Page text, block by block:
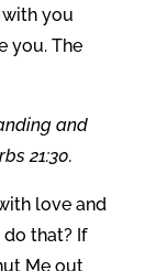
with you
you. The
and
21:30.
love and
that? If
Me out